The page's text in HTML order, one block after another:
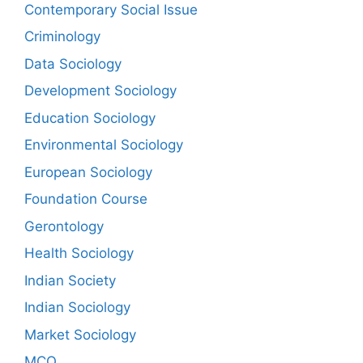
Contemporary Social Issue
Criminology
Data Sociology
Development Sociology
Education Sociology
Environmental Sociology
European Sociology
Foundation Course
Gerontology
Health Sociology
Indian Society
Indian Sociology
Market Sociology